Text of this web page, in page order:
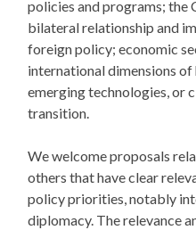
policies and programs; the
bilateral relationship and
foreign policy; economic
international dimensions of
emerging technologies, or
transition.
We welcome proposals
others that have clear
policy priorities, notably
diplomacy. The relevance